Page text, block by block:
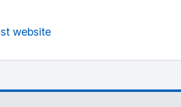
website